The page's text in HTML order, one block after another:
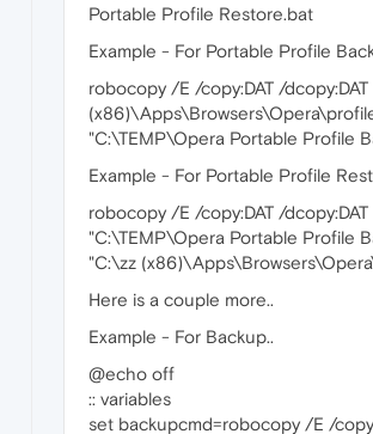
Portable Profile Restore.bat
Example - For Portable Profile
robocopy /E /copy:DAT /
"C:\TEMP\Opera Portable Profile
Example - For Portable Profile
robocopy /E /copy:DAT /dcopy:DAT
"C:\TEMP\Opera Portable Profile
"C:\zz
Here is a couple more..
Example - For Backup..
@echo off
:: variables
set backupcmd=robocopy /E /